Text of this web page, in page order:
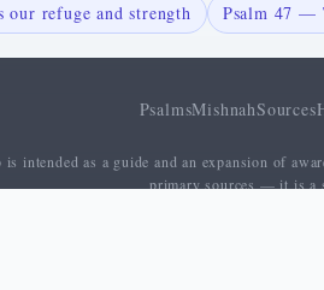
refuge and strength
Psalm 47 —
PsalmsMishnahSources
is intended as a guide and an expansion of
primary sources — it is a